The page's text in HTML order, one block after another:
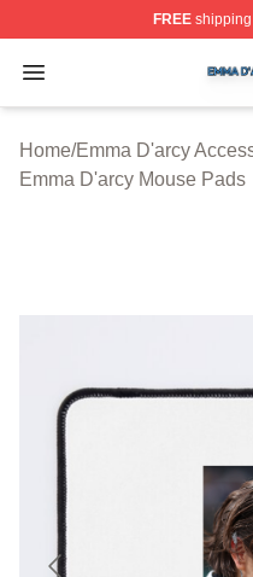
FREEshipping
Open menu
Emma D'arcy Shop
Home/Emma D'arcy
Emma D'arcy Mouse Pads